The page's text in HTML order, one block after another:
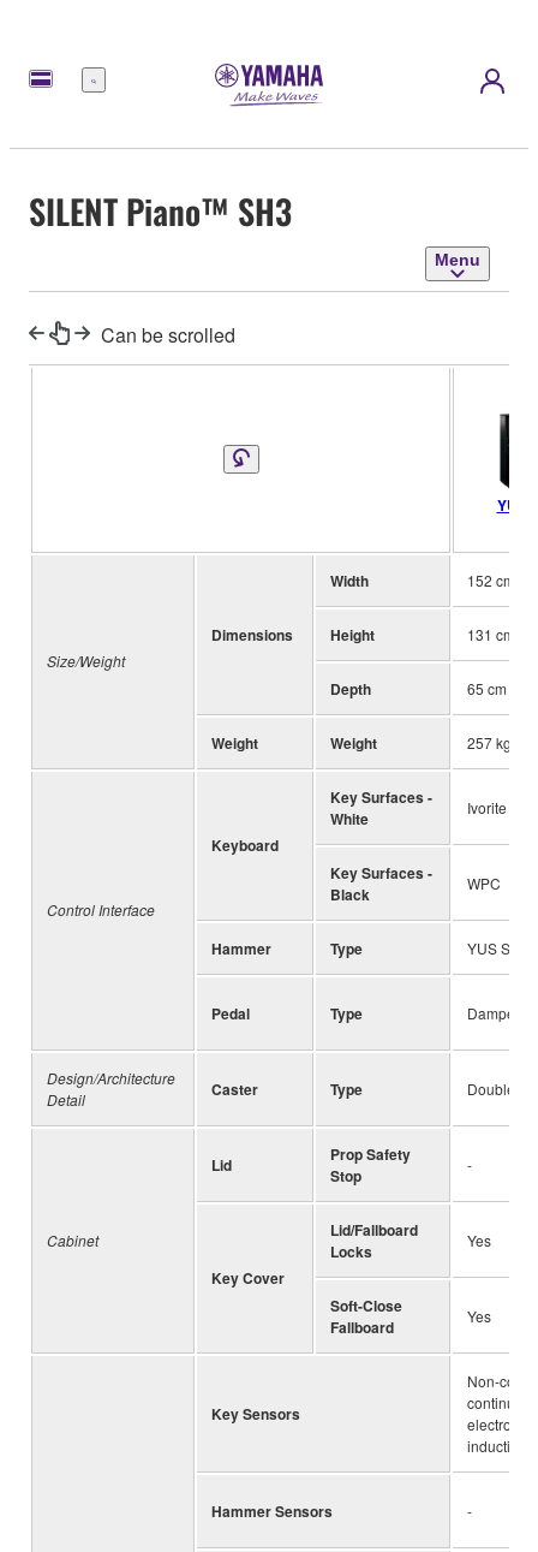
Menu
SILENT Piano™ SH3
Menu
Can be scrolled
Size/Weight
Dimensions
Width 152 cm
Height 131 cm
Depth 65 cm (25
Weight Weight 257 kg
Control Interface
Keyboard
Key Surfaces -
White
Ivorite
Key Surfaces -
Black
WPC
Hammer Type YUS
Pedal Type Damper/
Design/Architecture
Detail
Caster Type Double
Cabinet
Lid
Prop Safety
Stop
-
Key Cover
Lid/Fallboard
Locks
Yes
Soft-Close
Fallboard
Yes
Key Sensors
Non-
inductive
Hammer Sensors -